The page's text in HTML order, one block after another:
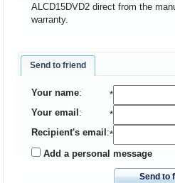
ALCD15DVD2 direct from the
warranty.
Send to friend
Your name:
*
Your email :
*
Recipient's email :*
Add a personal message
Send to